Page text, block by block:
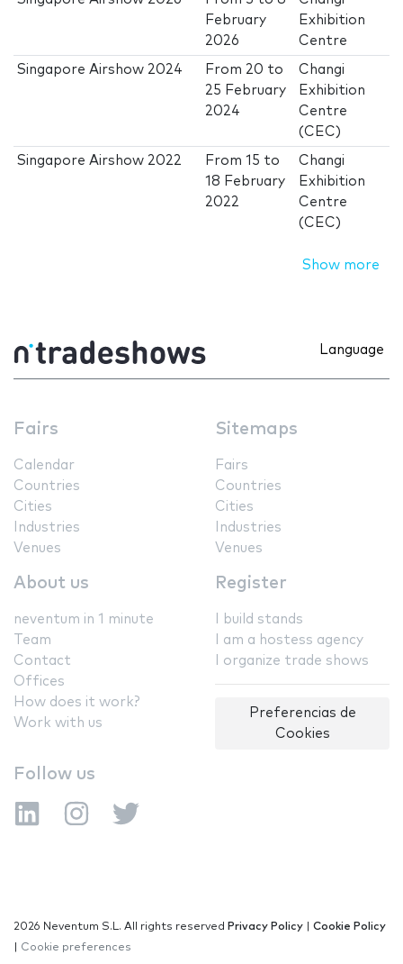
February
2026
Exhibition
Centre
Singapore Airshow 2024 From 20 to
25 February
2024
Changi
Exhibition
Centre
(CEC)
Singapore Airshow 2022 From15 to
18 February
2022
Changi
Exhibition
Centre
(CEC)
Show more
Language
Fairs
Calendar
Countries
Cities
Industries
Venues
Sitemaps
Fairs
Countries
Cities
Industries
Venues
About us
neventum in 1 minute
Team
Contact
Offices
How does it work?
Work with us
Register
I build stands
I am a hostess agency
I organize trade shows
Preferencias de
Cookies
Follow us
2026 Neventum S.L. All rights reserved Privacy Policy
Cookie Policy
Cookie preferences